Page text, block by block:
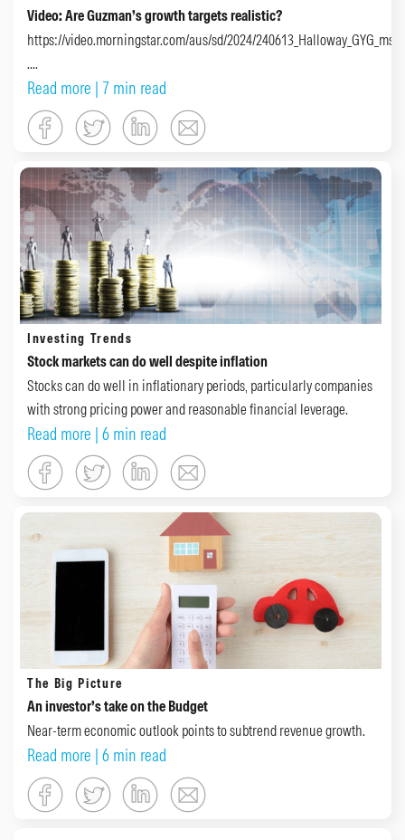
Video: Are Guzman’s growth targets realistic?
https://video.morningstar.com/aus/sd/2024/
....
Read more | 7 min read
Investing Trends
Stock markets can do well despite inflation
Stocks can do well in inflationary periods, particularly companies
with strong pricing power and reasonable financial leverage.
Read more | 6 min read
The Big Picture
An investor’s take on the Budget
Near-term economic outlook points to subtrend revenue growth.
Read more | 6 min read